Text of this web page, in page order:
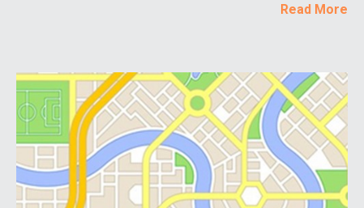
Read More